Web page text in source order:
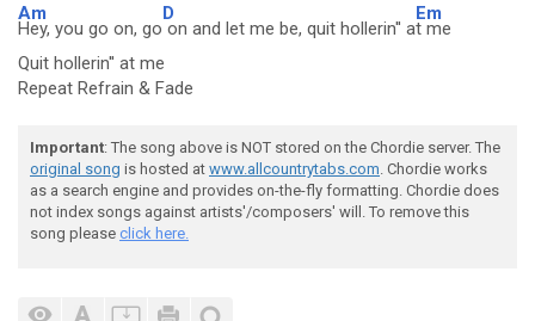
Am
Hey, you go on, go
D
on and let me be, quit hollerin'' a
Em
t me
Quit hollerin'' at me
Repeat Refrain & Fade
Important: The song above is NOT stored on the Chordie server. The
original song is hosted at www.allcountrytabs.com. Chordie works
as a search engine and provides on-the-fly formatting. Chordie does
not index songs against artists'/composers' will. To remove this
song please click here.